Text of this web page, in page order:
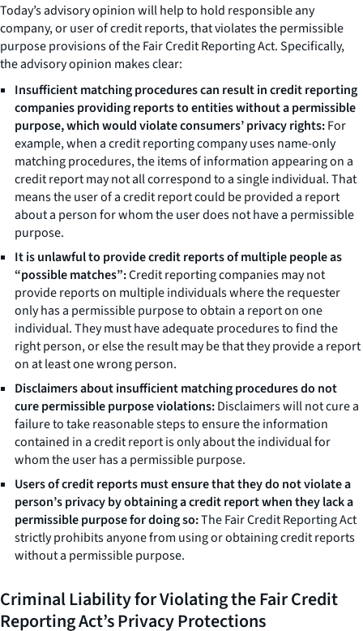
Today’s advisory opinion will help to hold responsible any
company, or user of credit reports, that violates the permissible
purpose provisions of the Fair Credit Reporting Act. Specifically,
the advisory opinion makes clear:
Insufficient matching procedures can result in credit reporting
companies providing reports to entities without a permissible
purpose, which would violate consumers’ privacy rights:For
example, when a credit reporting company uses name-only
matching procedures, the items of information appearing on a
credit report may not all correspond to a single individual. That
means the user of a credit report could be provided a report
about a person for whom the user does not have a permissible
purpose.
It is unlawful to provide credit reports of multiple people as
“possible matches”:Credit reporting companies may not
provide reports on multiple individuals where the requester
only has a permissible purpose to obtain a report on one
individual. They must have adequate procedures to find the
right person, or else the result may be that they provide a report
on at least one wrong person.
Disclaimers about insufficient matching procedures do not
cure permissible purpose violations:Disclaimers will not cure a
failure to take reasonable steps to ensure the information
contained in a credit report is only about the individual for
whom the user has a permissible purpose.
Users of credit reports must ensure that they do not violate a
person’s privacy by obtaining a credit report when they lack a
permissible purpose for doing so:The Fair Credit Reporting Act
strictly prohibits anyone from using or obtaining credit reports
without a permissible purpose.
Criminal Liability for Violating the Fair Credit
Reporting Act’s Privacy Protections